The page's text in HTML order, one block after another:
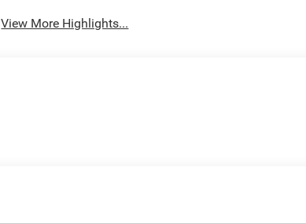
View More Highlights...